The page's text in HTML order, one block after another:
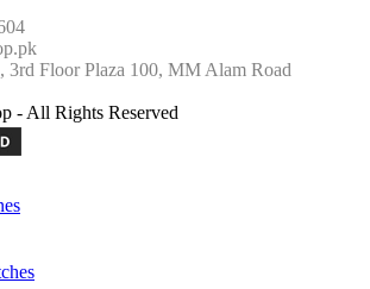
3rd Floor Plaza 100, MM Alam Road
- All Rights Reserved